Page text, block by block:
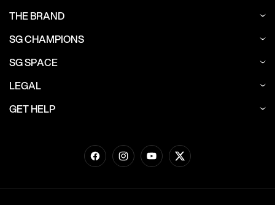
THE BRAND
SG CHAMPIONS
SG SPACE
LEGAL
GET HELP
FacebookInstagramYouTubeTwitter